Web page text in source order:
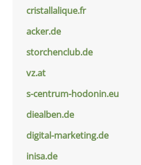
cristallalique.fr
acker.de
storchenclub.de
vz.at
s-centrum-hodonin.eu
diealben.de
digital-marketing.de
inisa.de